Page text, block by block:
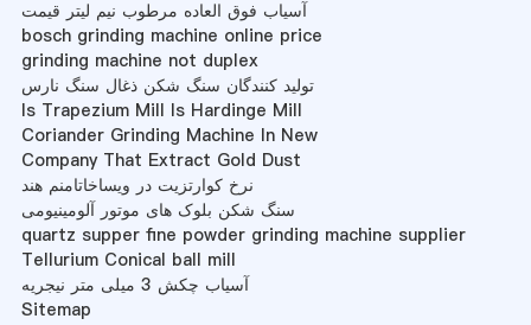
آسیاب فوق العاده مرطوب نیم لیتر قیمت
bosch grinding machine online price
grinding machine not duplex
تولید کنندگان سنگ شکن ذغال سنگ نارس
Is Trapezium Mill Is Hardinge Mill
Coriander Grinding Machine In New
Company That Extract Gold Dust
نرخ کوارتزیت در ویساخاتامنم هند
سنگ شکن بلوک های موتور آلومینیومی
quartz supper fine powder grinding machine supplier
Tellurium Conical ball mill
آسیاب چکش 3 میلی متر نیجریه
Sitemap